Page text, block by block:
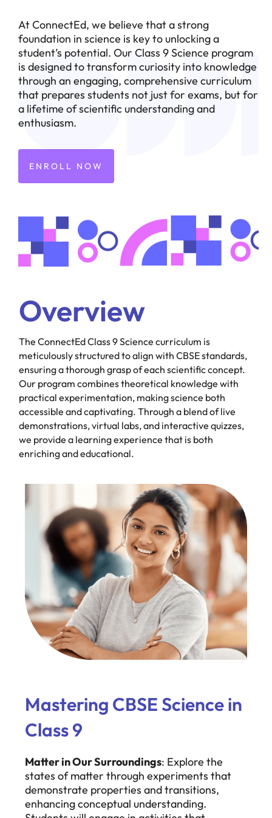
At ConnectEd, we believe that a strong
foundation in science is key to unlocking a
student’s potential. Our Class 9 Science program
is designed to transform curiosity into knowledge
through an engaging, comprehensive curriculum
that prepares students not just for exams, but for
a lifetime of scientific understanding and
enthusiasm.
ENROLL NOW
Overview
The ConnectEd Class 9 Science curriculum is
meticulously structured to align with CBSE standards,
ensuring a thorough grasp of each scientific concept.
Our program combines theoretical knowledge with
practical experimentation, making science both
accessible and captivating. Through a blend of live
demonstrations, virtual labs, and interactive quizzes,
we provide a learning experience that is both
enriching and educational.
Mastering CBSE Science in
Class 9
Matter in Our Surroundings: Explore the
states of matter through experiments that
demonstrate properties and transitions,
enhancing conceptual understanding.